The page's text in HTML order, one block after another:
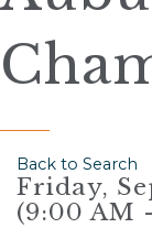
Back to Search
Friday,
(9:00 AM